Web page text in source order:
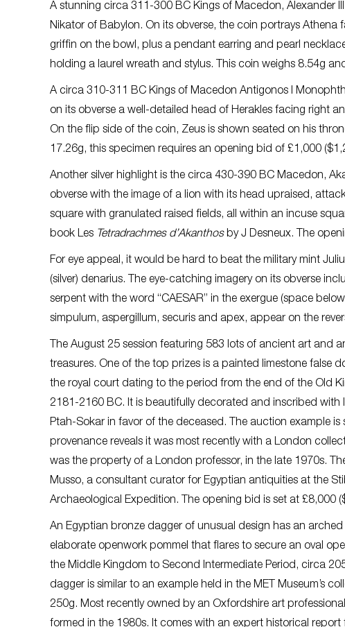
A stunning circa 311-300 BC Kings of Macedon, Alexander
Nikator of Babylon. On its obverse, the coin portrays
griffin on the bowl, plus a pendant earring and pearl
holding a laurel wreath and stylus. This coin weighs 8.54g
A circa 310-311 BC Kings of Macedon Antigonos I
on its obverse a well-detailed head of Herakles facing right
On the flip side of the coin, Zeus is shown seated on his
17.26g, this specimen requires an opening bid of £1,000
Another silver highlight is the circa 430-390 BC Macedon,
obverse with the image of a lion with its head upraised,
square with granulated raised fields, all within an incuse
book Les Tetradrachmes d’Akanthosby J Desneux. The
For eye appeal, it would be hard to beat the military mint
(silver) denarius. The eye-catching imagery on its obverse
serpent with the word “CAESAR” in the exergue (space
simpulum, aspergillum, securis and apex, appear on the
The August 25 session featuring 583 lots of ancient art and
treasures. One of the top prizes is a painted limestone false
the royal court dating to the period from the end of the Old
2181-2160 BC. It is beautifully decorated and inscribed with
Ptah-Sokar in favor of the deceased. The auction example is
provenance reveals it was most recently with a London
was the property of a London professor, in the late 1970s.
Musso, a consultant curator for Egyptian antiquities at the
Archaeological Expedition. The opening bid is set at £8,000
An Egyptian bronze dagger of unusual design has an
elaborate openwork pommel that flares to secure an oval
the Middle Kingdom to Second Intermediate Period, circa
dagger is similar to an example held in the MET Museum’s
250g. Most recently owned by an Oxfordshire art
formed in the 1980s. It comes with an expert historical